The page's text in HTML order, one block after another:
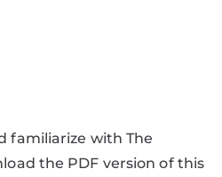
familiarize with The
the PDF version of this